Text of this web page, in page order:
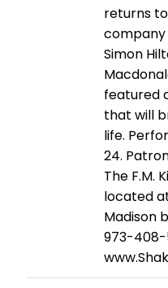
returns
company
Simon
featured
that will
life.
24.
The F.M.
located
Madison
973-408-